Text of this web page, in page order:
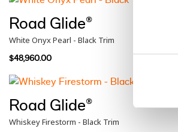
Road Glide®
White Onyx Pearl - Black Trim
$48,960.00
Road Glide®
Whiskey Firestorm - Black Trim